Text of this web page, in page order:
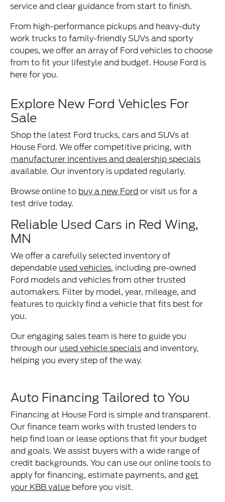
service and clear guidance from start to finish.
From high-performance pickups and heavy-duty
work trucks to family-friendly SUVs and sporty
coupes, we offer an array of Ford vehicles to choose
from to fit your lifestyle and budget. House Ford is
here for you.
Explore New Ford Vehicles For
Sale
Shop the latest Ford trucks, cars and SUVs at
House Ford. We offer competitive pricing, with
manufacturer incentives and dealership specials
available. Our inventory is updated regularly.
Browse online to buy a new Ford or visit us for a
test drive today.
Reliable Used Cars in Red Wing,
MN
We offer a carefully selected inventory of
dependable used vehicles, including pre-owned
Ford models and vehicles from other trusted
automakers. Filter by model, year, mileage, and
features to quickly find a vehicle that fits best for
you.
Our engaging sales team is here to guide you
through our used vehicle specials and inventory,
helping you every step of the way.
Auto Financing Tailored to You
Financing at House Ford is simple and transparent.
Our finance team works with trusted lenders to
help find loan or lease options that fit your budget
and goals. We assist buyers with a wide range of
credit backgrounds. You can use our online tools to
apply for financing, estimate payments, andget
your KBB value before you visit.